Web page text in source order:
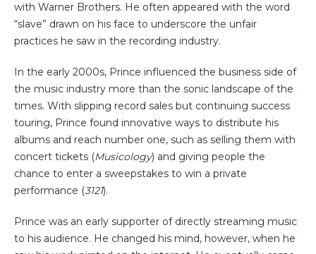
with Warner Brothers. He often appeared with the word
“slave” drawn on his face to underscore the unfair
practices he saw in the recording industry.
In the early 2000s, Prince influenced the business side of
the music industry more than the sonic landscape of the
times. With slipping record sales but continuing success
touring, Prince found innovative ways to distribute his
albums and reach number one, such as selling them with
concert tickets (Musicology) and giving people the
chance to enter a sweepstakes to win a private
performance (3121).
Prince was an early supporter of directly streaming music
to his audience. He changed his mind, however, when he